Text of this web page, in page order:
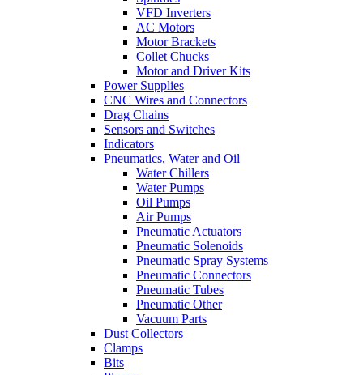
VFD Inverters
AC Motors
Motor Brackets
Collet Chucks
Motor and Driver Kits
Power Supplies
CNC Wires and Connectors
Drag Chains
Sensors and Switches
Indicators
Pneumatics, Water and Oil
Water Chillers
Water Pumps
Oil Pumps
Air Pumps
Pneumatic Actuators
Pneumatic Solenoids
Pneumatic Spray Systems
Pneumatic Connectors
Pneumatic Tubes
Pneumatic Other
Vacuum Parts
Dust Collectors
Clamps
Bits